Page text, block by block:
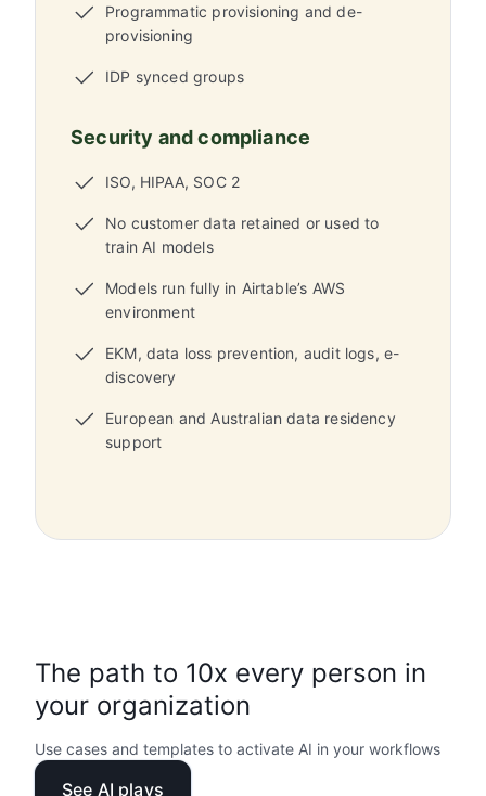
Programmatic provisioning and de-
provisioning
IDP synced groups
Security and compliance
ISO, HIPAA, SOC 2
No customer data retained or used to
train AI models
Models run fully in Airtable’s AWS
environment
EKM, data loss prevention, audit logs, e-
discovery
European and Australian data residency
support
The path to 10x every person in
your organization
Use cases and templates to activate AI in your workflows
See AI plays